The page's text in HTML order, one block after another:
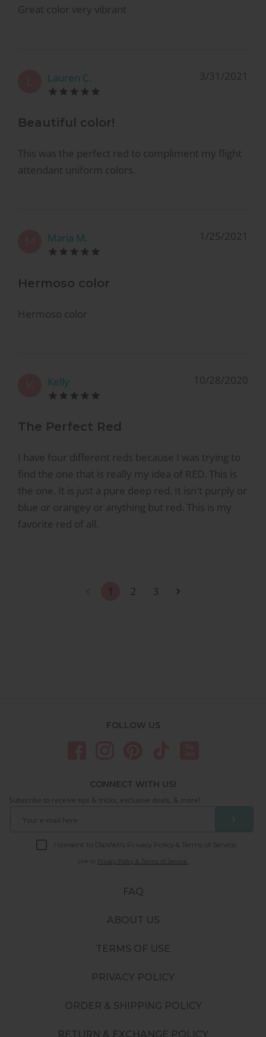
Great color very vibrant
Lauren C. 3/31/2021
Beautiful color!
This was the perfect red to compliment my flight
attendant uniform colors.
Maria M. 1/25/2021
Hermoso color
Hermoso color
Kelly 10/28/2020
The Perfect Red
I have four different reds because I was trying to
find the one that is really my idea of RED. This is
the one. It is just a pure deep red. It isn't purply or
blue or orangey or anything but red. This is my
favorite red of all.
1 2 3
FAQ
ABOUT US
TERMS OF USE
PRIVACY POLICY
ORDER & SHIPPING POLICY
RETURN & EXCHANGE POLICY
FOLLOW US
CONNECT WITH US!
Subscribe to receive tips & tricks, exclusive deals, & more!
I consent to DipWell’s Privacy Policy & Terms of Service.
Link to Privacy Policy & Terms of Service.